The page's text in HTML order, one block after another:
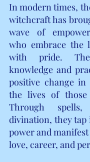
In modern times,
witchcraft has
wave of
who embrace the
with pride.
knowledge and
positive change
the lives of
Through
divination, they
power and
love, career, and